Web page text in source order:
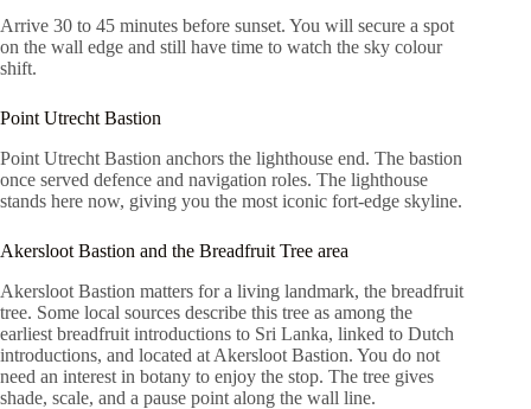
Arrive 30 to 45 minutes before sunset. You will secure a spot
on the wall edge and still have time to watch the sky colour
shift.
Point Utrecht Bastion
Point Utrecht Bastion anchors the lighthouse end. The bastion
once served defence and navigation roles. The lighthouse
stands here now, giving you the most iconic fort-edge skyline.
Akersloot Bastion and the Breadfruit Tree area
Akersloot Bastion matters for a living landmark, the breadfruit
tree. Some local sources describe this tree as among the
earliest breadfruit introductions to Sri Lanka, linked to Dutch
introductions, and located at Akersloot Bastion. You do not
need an interest in botany to enjoy the stop. The tree gives
shade, scale, and a pause point along the wall line.